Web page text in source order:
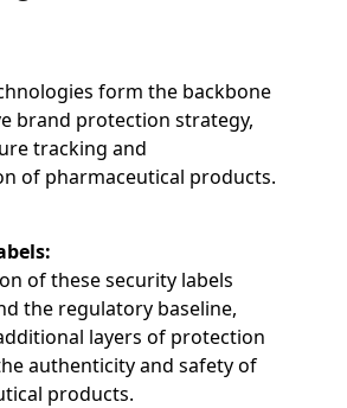
form the backbone
brand protection strategy,
tracking and
of pharmaceutical products.
of these security labels
the regulatory baseline,
layers of protection
authenticity and safety of
products.